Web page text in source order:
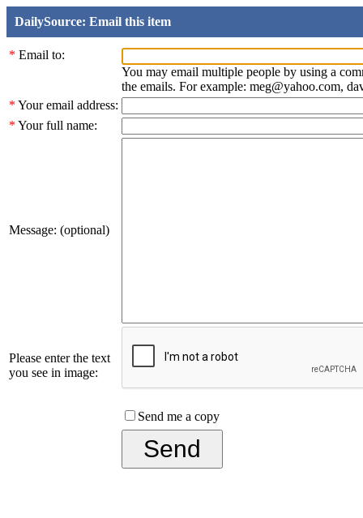
DailySource: Email this item
* Email to:
You may email multiple people by using a
the emails. For example: meg@yahoo.com,
* Your email address:
* Your full name:
Message: (optional)
Please enter the text
you see in image:
Send me a copy